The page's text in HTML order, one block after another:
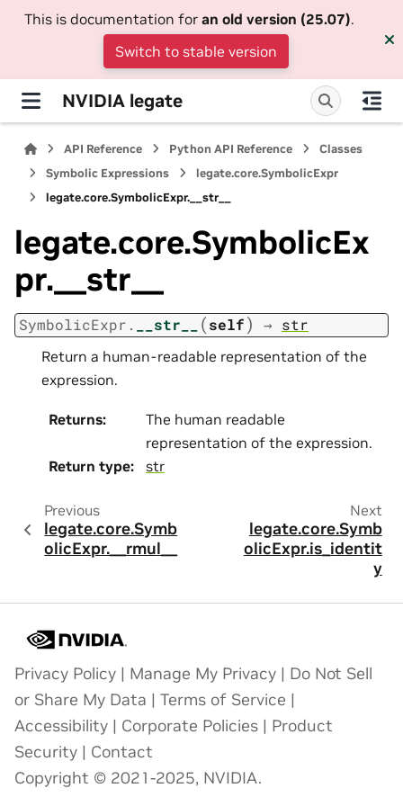
This is documentation for an old version (25.07).
Switch to stable version
NVIDIA legate
API Reference Python API Reference
Classes
Symbolic Expressions
legate.core.SymbolicExpr
legate.core.SymbolicExpr.__str__
legate.core.SymbolicEx
pr.__str__
SymbolicExpr. __str__ (self) → str
Return a human-readable representation of the
expression.
Returns:
The human readable
representation of the expression.
Return type: str
Previous
legate.core.Symb
olicExpr.__rmul__
Next
legate.core.Symb
olicExpr.is_identit
y
Privacy Policy | Manage My Privacy | Do Not Sell
or Share My Data | Terms of Service |
Accessibility | Corporate Policies | Product
Security | Contact
Copyright © 2021-2025, NVIDIA.